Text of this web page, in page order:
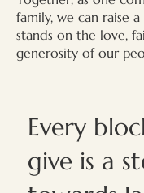
family, we can raise
stands on the love,
generosity of our
Every
give is a